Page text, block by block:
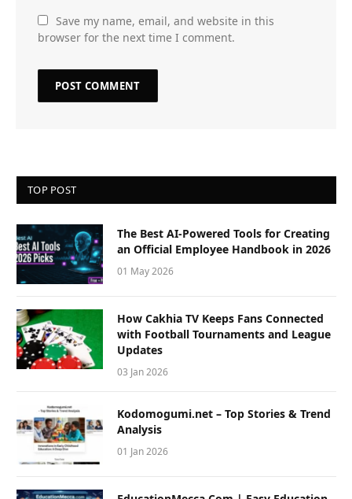
Save my name, email, and website in this
browser for the next time I comment.
TOP POST
The Best AI-Powered Tools for Creating
an Official Employee Handbook in 2026
01 May 2026
How Cakhia TV Keeps Fans Connected
with Football Tournaments and League
Updates
03 Jan 2026
Kodomogumi.net – Top Stories & Trend
Analysis
01 Jan 2026